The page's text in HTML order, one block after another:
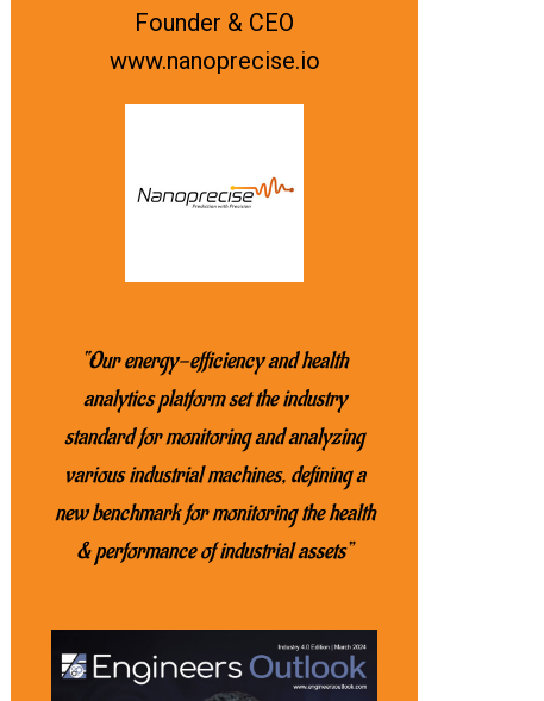
Founder & CEO
www.nanoprecise.io
“Our energy-efficiency and health
analytics platform set the industry
standard for monitoring and analyzing
various industrial machines, defining a
new benchmark for monitoring the health
& performance of industrial assets”